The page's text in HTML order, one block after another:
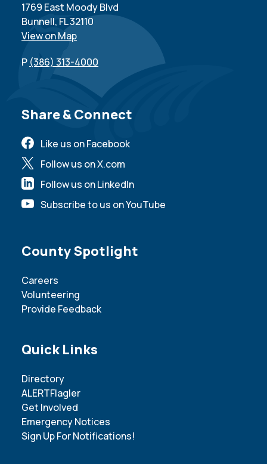
1769 East Moody Blvd
Bunnell, FL 32110
View on Map
P (386) 313-4000
Site Footer
Share & Connect
Like us on Facebook
Follow us on X.com
Follow us on LinkedIn
Subscribe to us on YouTube
Site Footer
County Spotlight
Careers
Volunteering
Provide Feedback
Site Footer
Quick Links
Directory
ALERTFlagler
Get Involved
Emergency Notices
Sign Up For Notifications!